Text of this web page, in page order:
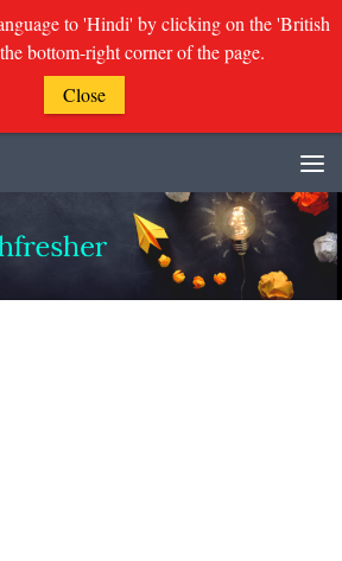
to 'Hindi' by clicking on the 'British
bottom-right corner of the page.
Close